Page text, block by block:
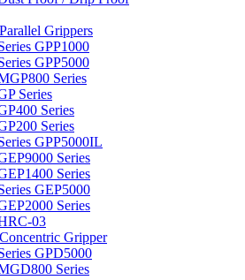
Grippers
GPP1000
GPP5000
Series
Series
Series
Series
GPP5000IL
Series
Series
GEP5000
Series
03
Gripper
GPD5000
Series